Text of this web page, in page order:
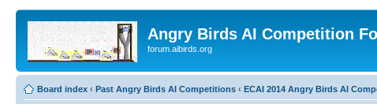
Angry Birds AI Competition
forum.aibirds.org
Board index ‹ Past Angry Birds AI Competitions ‹ ECAI 2014 Angry Birds AI